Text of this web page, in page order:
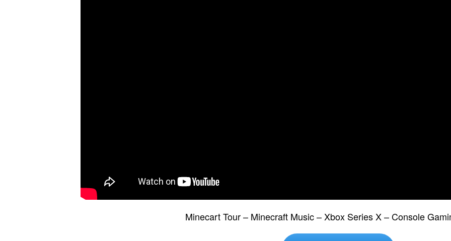
Minecart Tour – Minecraft Music – Xbox Series X – Console